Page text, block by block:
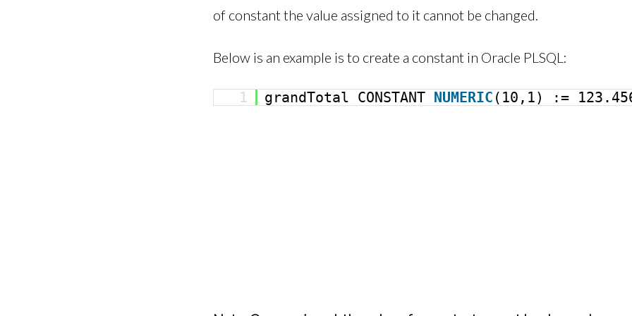
of constant the value assigned to it cannot be changed.
Below is an example is to create a constant in Oracle PLSQL:
1 grandTotal CONSTANT NUMERIC (10,1) :=